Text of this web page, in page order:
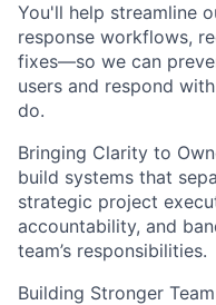
You'll help streamline
response workflows,
fixes—so we can
users and respond
do.
Bringing Clarity to
build systems that
strategic project
accountability, and
team’s responsibilities.
Building Stronger